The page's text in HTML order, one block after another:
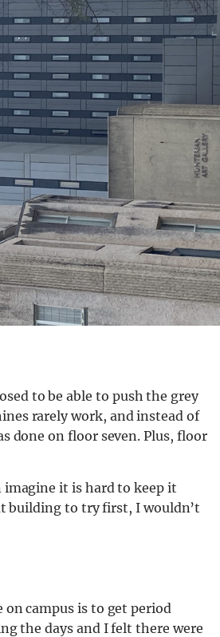
to be able to push the grey
rarely work, and instead of
done on floor seven. Plus, floor
imagine it is hard to keep it
building to try first, I wouldn’t
campus is to get period
the days and I felt there were